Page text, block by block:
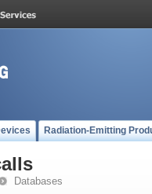
Radiation-Emitting
Databases